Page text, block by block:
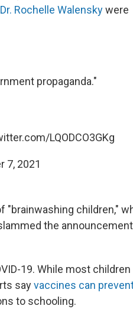
Rochelle Walenskywere
propaganda."
LQODCO3GKg
7, 2021
"brainwashing children,"
the
19. While most children
sayvaccines can
to schooling.